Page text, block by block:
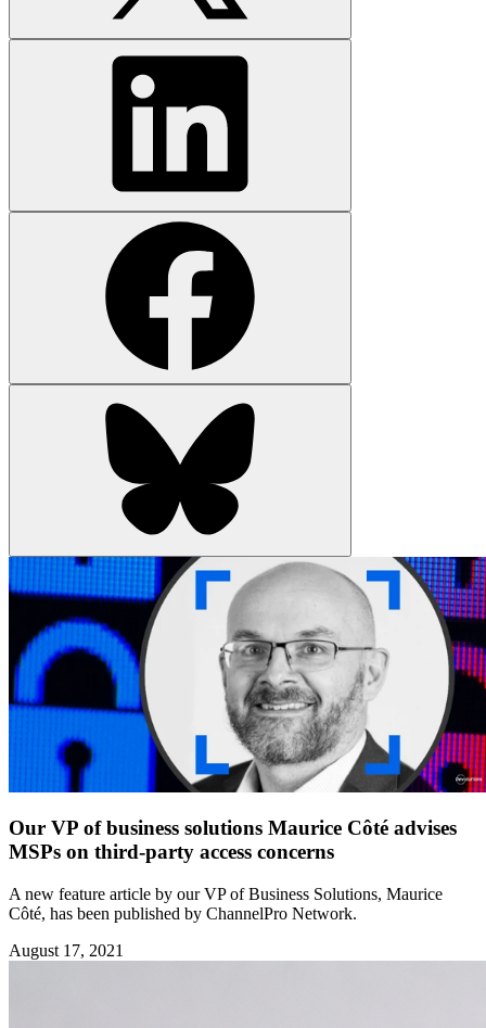
Our VP of business solutions Maurice Côté advises
MSPs on third-party access concerns
A new feature article by our VP of Business Solutions, Maurice
Côté, has been published by ChannelPro Network.
August 17, 2021